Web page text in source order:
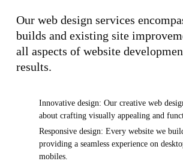
Our web design services
builds and existing site
all aspects of website
results.
Innovative design: Our creative web
about crafting visually appealing and
Responsive design: Every website we
providing a seamless experience on
mobiles.